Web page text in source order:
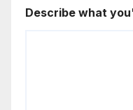
Describe what